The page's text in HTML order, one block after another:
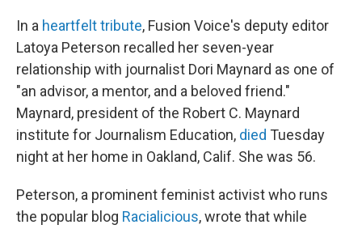
In a heartfelt tribute, Fusion Voice's deputy editor
Latoya Peterson recalled her seven-year
relationship with journalist Dori Maynard as one of
"an advisor, a mentor, and a beloved friend."
Maynard, president of the Robert C. Maynard
institute for Journalism Education, died Tuesday
night at her home in Oakland, Calif. She was 56.
Peterson, a prominent feminist activist who runs
the popular blog Racialicious, wrote that while